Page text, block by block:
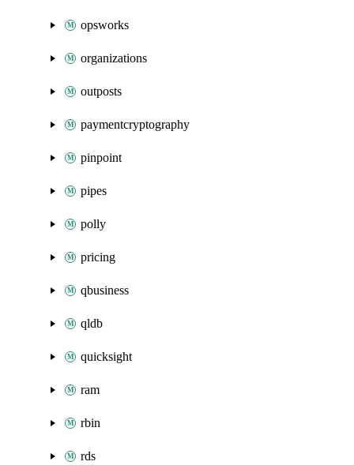
opsworks
organizations
outposts
paymentcryptography
pinpoint
pipes
polly
pricing
qbusiness
qldb
quicksight
ram
rbin
rds